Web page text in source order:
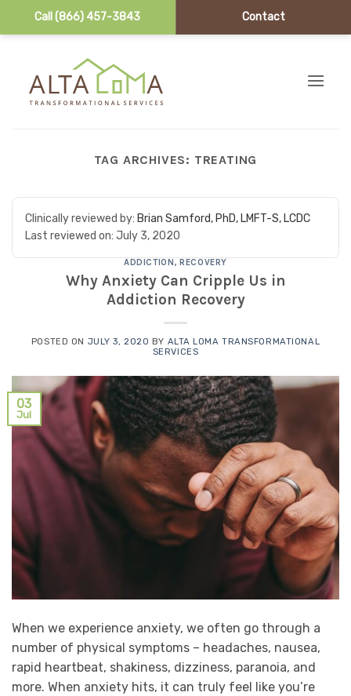
Call (866) 457-3843 Contact
TAG ARCHIVES: TREATING
Clinically reviewed by: Brian Samford, PhD, LMFT-S, LCDC
Last reviewed on: July 3, 2020
ADDICTION,RECOVERY
Why Anxiety Can Cripple Us in
Addiction Recovery
POSTED ON JULY 3, 2020 BY ALTA LOMA TRANSFORMATIONAL
SERVICES
03
Jul
When we experience anxiety, we often go through a
number of physical symptoms – headaches, nausea,
rapid heartbeat, shakiness, dizziness, paranoia, and
more. When anxiety hits, it can truly feel like you’re